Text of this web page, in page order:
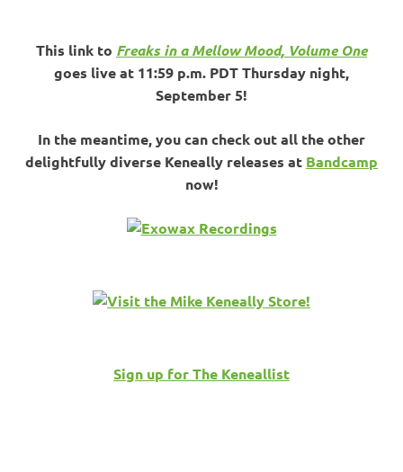
This link to Freaks in a Mellow Mood, Volume One
goes live at 11:59 p.m. PDT Thursday night,
September 5!
In the meantime, you can check out all the other
delightfully diverse Keneally releases at Bandcamp
now!
Sign up for The Keneallist